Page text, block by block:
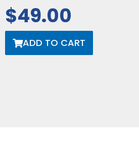
$49.00
ADD TO CART